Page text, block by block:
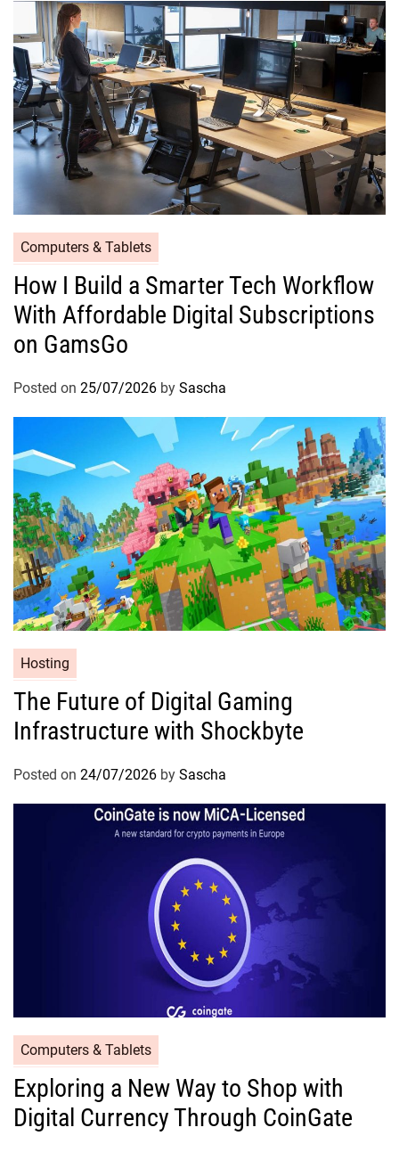
Computers & Tablets
How I Build a Smarter Tech Workflow
With Affordable Digital Subscriptions
on GamsGo
Posted on 25/07/2026 by Sascha
Hosting
The Future of Digital Gaming
Infrastructure with Shockbyte
Posted on 24/07/2026 by Sascha
Computers & Tablets
Exploring a New Way to Shop with
Digital Currency Through CoinGate